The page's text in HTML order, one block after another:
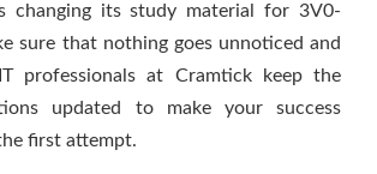
changing its study material for 3V0-
sure that nothing goes unnoticed and
professionals at Cramtick keep the
updated to make your success
first attempt.